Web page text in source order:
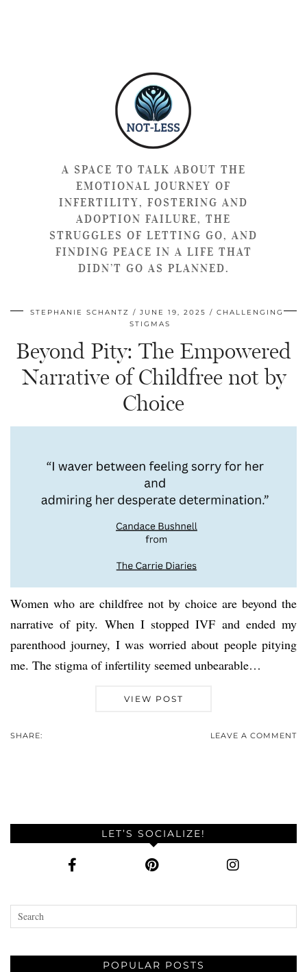
A SPACE TO TALK ABOUT THE
EMOTIONAL JOURNEY OF
INFERTILITY, FOSTERING AND
ADOPTION FAILURE, THE
STRUGGLES OF LETTING GO, AND
FINDING PEACE IN A LIFE THAT
DIDN’T GO AS PLANNED.
STEPHANIE SCHANTZ JUNE 19, 2025
CHALLENGING
STIGMAS
Beyond Pity: The Empowered
Narrative of Childfree not by
Choice
Women who are childfree not by choice are beyond the
narrative of pity. When I stopped IVF and ended my
parenthood journey, I was worried about people pitying
me. The stigma of infertility seemed unbearable…
VIEW POST
SHARE: LEAVE A COMMENT
LET’S SOCIALIZE!
POPULAR POSTS